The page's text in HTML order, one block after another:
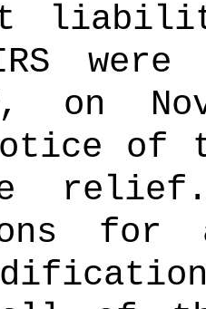
were
on
of
for